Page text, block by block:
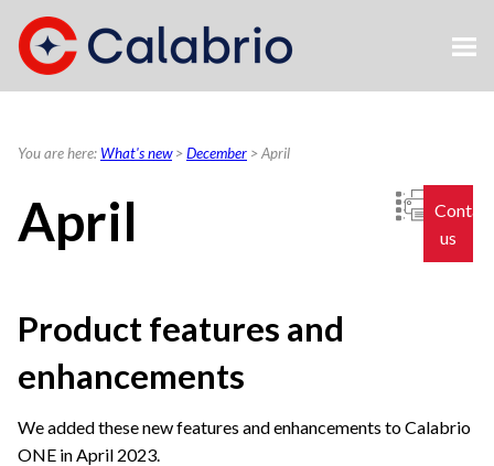
Skip To Main Content
You are here: What's new>December >April
us
April
Product features and
enhancements
We added these new features and enhancements toCalabrio
ONE in April 2023.